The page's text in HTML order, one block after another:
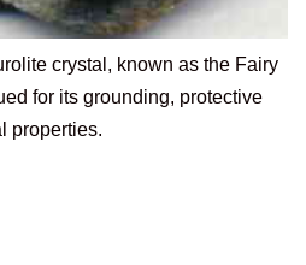
crystal, known as the Fairy
for its grounding, protective
properties.